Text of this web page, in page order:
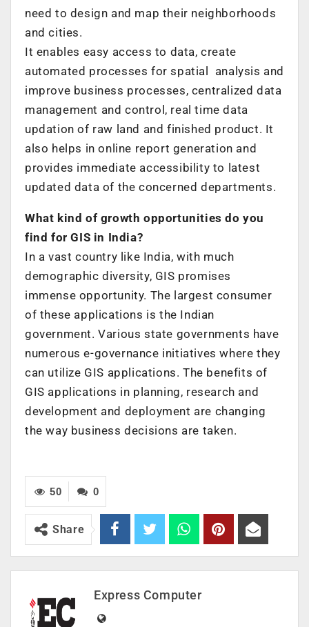
need to design and map their neighborhoods
and cities.
It enables easy access to data, create
automated processes for spatial analysis and
improve business processes, centralized data
management and control, real time data
updation of raw land and finished product. It
also helps in online report generation and
provides immediate accessibility to latest
updated data of the concerned departments.
What kind of growth opportunities do you
find for GIS in India?
In a vast country like India, with much
demographic diversity, GIS promises
immense opportunity. The largest consumer
of these applications is the Indian
government. Various state governments have
numerous e-governance initiatives where they
can utilize GIS applications. The benefits of
GIS applications in planning, research and
development and deployment are changing
the way business decisions are taken.
0
50
Share
Express Computer